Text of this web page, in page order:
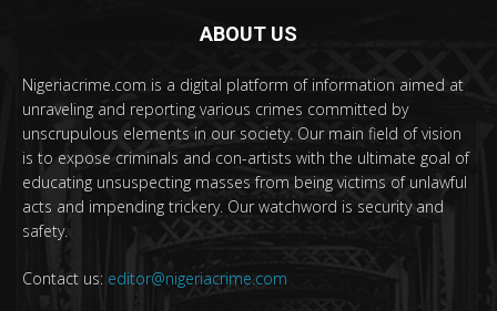
ABOUT US
Nigeriacrime.com is a digital platform of information aimed at
unraveling and reporting various crimes committed by
unscrupulous elements in our society. Our main field of vision
is to expose criminals and con-artists with the ultimate goal of
educating unsuspecting masses from being victims of unlawful
acts and impending trickery. Our watchword is security and
safety.
Contact us: editor@nigeriacrime.com